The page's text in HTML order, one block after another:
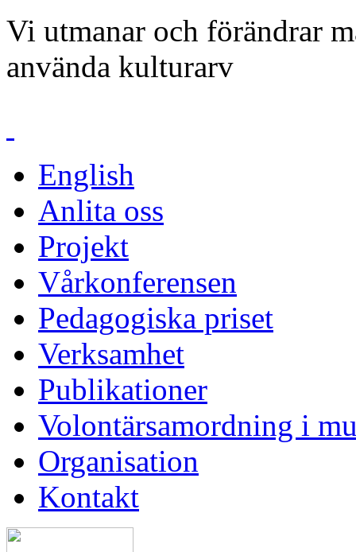
Vi utmanar och förändrar
använda kulturarv
English
Anlita oss
Projekt
Vårkonferensen
Pedagogiska priset
Verksamhet
Publikationer
Volontärsamordning i
Organisation
Kontakt